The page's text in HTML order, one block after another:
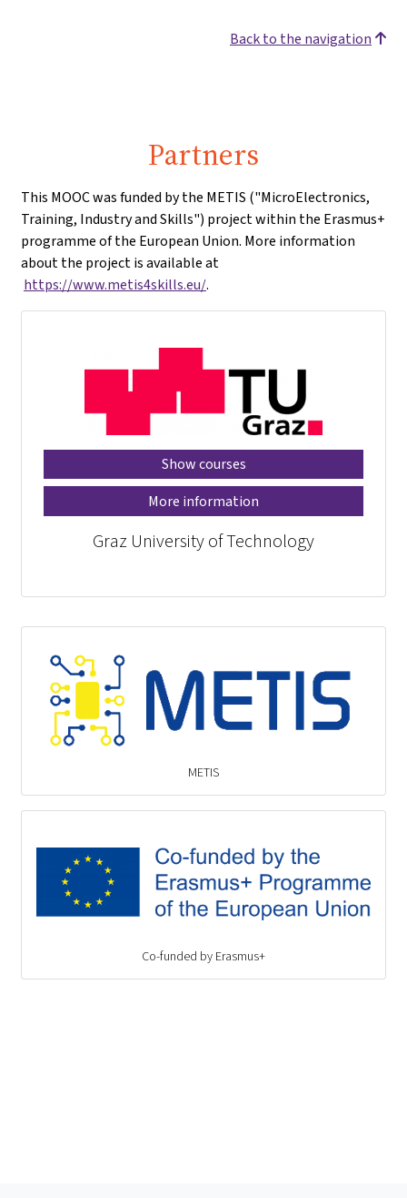
Back to the navigation
Partners
This MOOC was funded by the METIS ("MicroElectronics,
Training, Industry and Skills") project within the Erasmus+
programme of the European Union. More information
about the project is available at
https://www.metis4skills.eu/.
Show courses
More information
Graz University of Technology
METIS
Co-funded by Erasmus+